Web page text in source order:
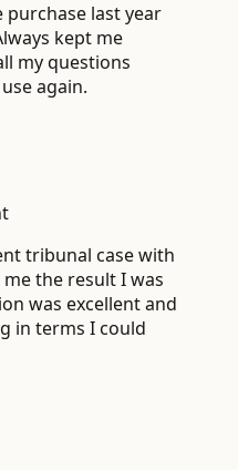
last year
kept me
my questions
again.
tribunal case with
the result I was
was excellent and
in terms I could